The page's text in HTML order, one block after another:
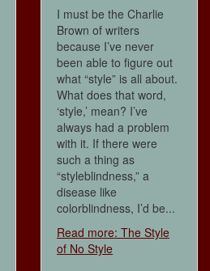
I must be the Charlie
Brown of writers
because I’ve never
been able to figure out
what “style” is all about.
What does that word,
‘style,’ mean? I’ve
always had a problem
with it. If there were
such a thing as
“styleblindness,” a
disease like
colorblindness, I’d be...
Read more: The Style
of No Style